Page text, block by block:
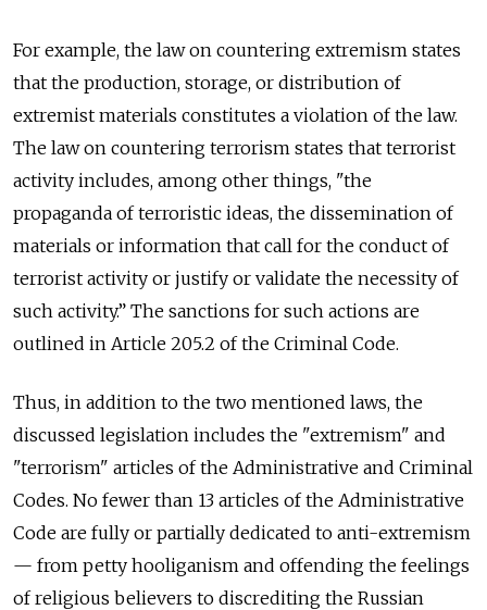
For example, the law on countering extremism states
that the production, storage, or distribution of
extremist materials constitutes a violation of the law.
The law on countering terrorism states that terrorist
activity includes, among other things, "the
propaganda of terroristic ideas, the dissemination of
materials or information that call for the conduct of
terrorist activity or justify or validate the necessity of
such activity.” The sanctions for such actions are
outlined in Article 205.2 of the Criminal Code.
Thus, in addition to the two mentioned laws, the
discussed legislation includes the "extremism" and
"terrorism" articles of the Administrative and Criminal
Codes. No fewer than 13 articles of the Administrative
Code are fully or partially dedicated to anti-extremism
— from petty hooliganism and offending the feelings
of religious believers to discrediting the Russian